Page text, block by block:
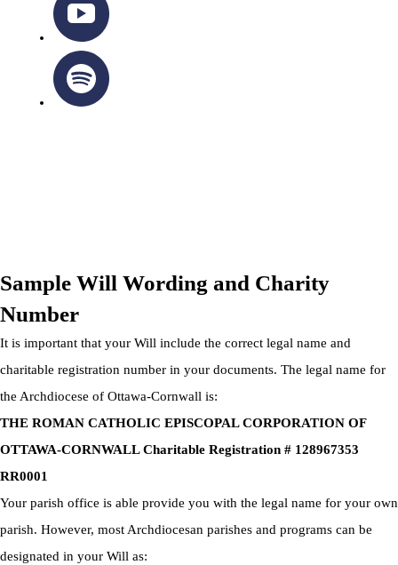
Sample Will Wording and Charity
Number
It is important that your Will include the correct legal name and
charitable registration number in your documents. The legal name for
the Archdiocese of Ottawa-Cornwall is:
THE ROMAN CATHOLIC EPISCOPAL CORPORATION OF
OTTAWA-CORNWALL Charitable Registration # 128967353
RR0001
Your parish office is able provide you with the legal name for your own
parish. However, most Archdiocesan parishes and programs can be
designated in your Will as: